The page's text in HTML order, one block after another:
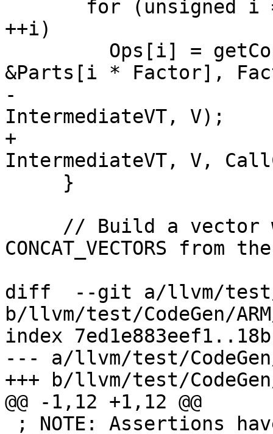
++i)
&Parts[i * Factor],
-
IntermediateVT, V);
+
IntermediateVT, V,
CONCAT_VECTORS from the
diff  --git a/llvm/test/
b/llvm/test/CodeGen/
index
--- a/llvm/test/
+++ b/llvm/test/
@@ -1,12 +1,12 @@